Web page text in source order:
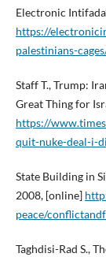
Electronic
https://
palestinians-
Staff T., Trump:
Great Thing for
https://
quit-nuke-deal-i-
State Building in
2008, [online]
peace/
Taghdisi-Rad S.,